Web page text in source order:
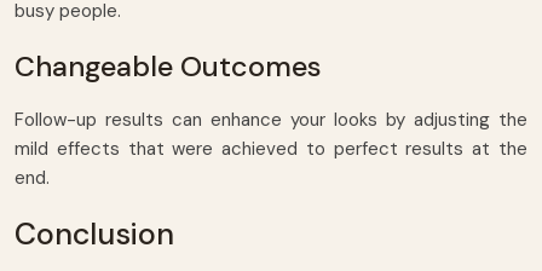
busy people.
Changeable Outcomes
Follow-up results can enhance your looks by adjusting the
mild effects that were achieved to perfect results at the
end.
Conclusion